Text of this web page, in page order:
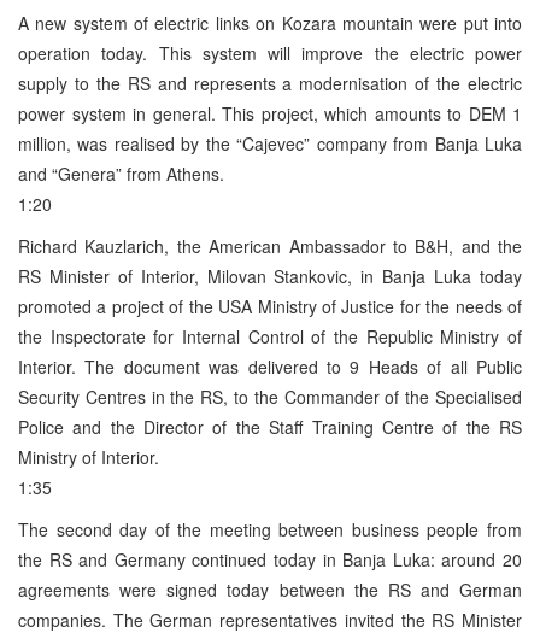
A new system of electric links on Kozara mountain were put into
operation today. This system will improve the electric power
supply to the RS and represents a modernisation of the electric
power system in general. This project, which amounts to DEM 1
million, was realised by the “Cajevec” company from Banja Luka
and “Genera” from Athens.
1:20
Richard Kauzlarich, the American Ambassador to B&H, and the
RS Minister of Interior, Milovan Stankovic, in Banja Luka today
promoted a project of the USA Ministry of Justice for the needs of
the Inspectorate for Internal Control of the Republic Ministry of
Interior. The document was delivered to 9 Heads of all Public
Security Centres in the RS, to the Commander of the Specialised
Police and the Director of the Staff Training Centre of the RS
Ministry of Interior.
1:35
The second day of the meeting between business people from
the RS and Germany continued today in Banja Luka: around 20
agreements were signed today between the RS and German
companies. The German representatives invited the RS Minister